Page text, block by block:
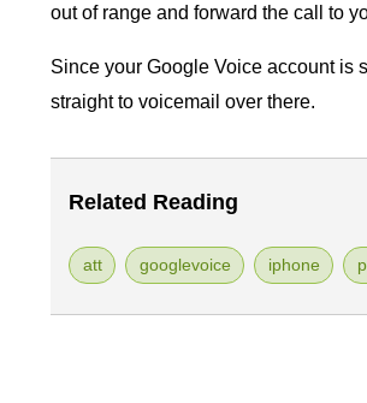
out of range and forward the call to
Since your Google Voice account is
straight to voicemail over there.
Related Reading
att googlevoice iphone